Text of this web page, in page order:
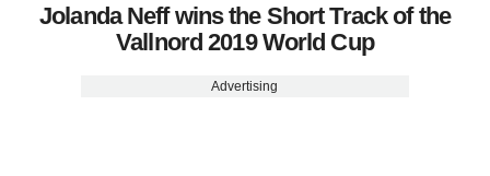
Jolanda Neff wins the Short Track of the
Vallnord 2019 World Cup
Advertising